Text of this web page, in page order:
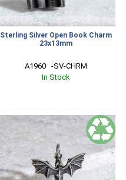
Sterling Silver Open Book Charm
23x13mm
A1960   -SV-CHRM
In Stock